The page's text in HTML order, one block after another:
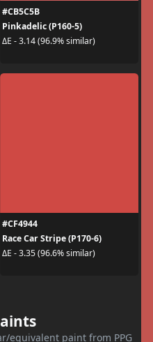
#CB5C5B
Pinkadelic (P160-5)
ΔE - 3.14 (96.9% similar)
#CF4944
Race Car Stripe (P170-6)
ΔE - 3.35 (96.6% similar)
equivalent paint from PPG